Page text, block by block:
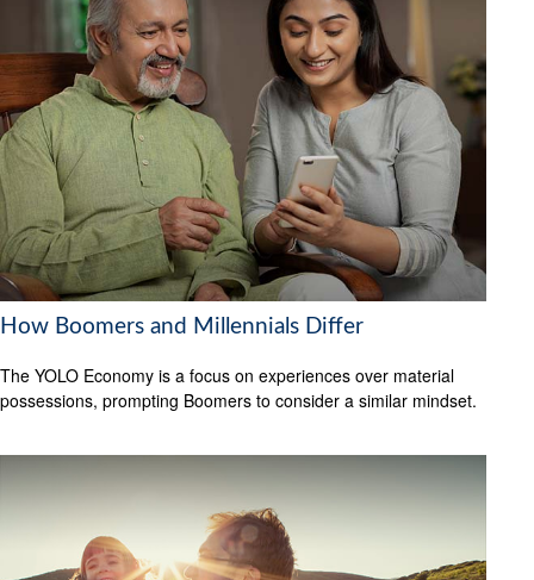
How Boomers and Millennials Differ
The YOLO Economy is a focus on experiences over material
possessions, prompting Boomers to consider a similar mindset.